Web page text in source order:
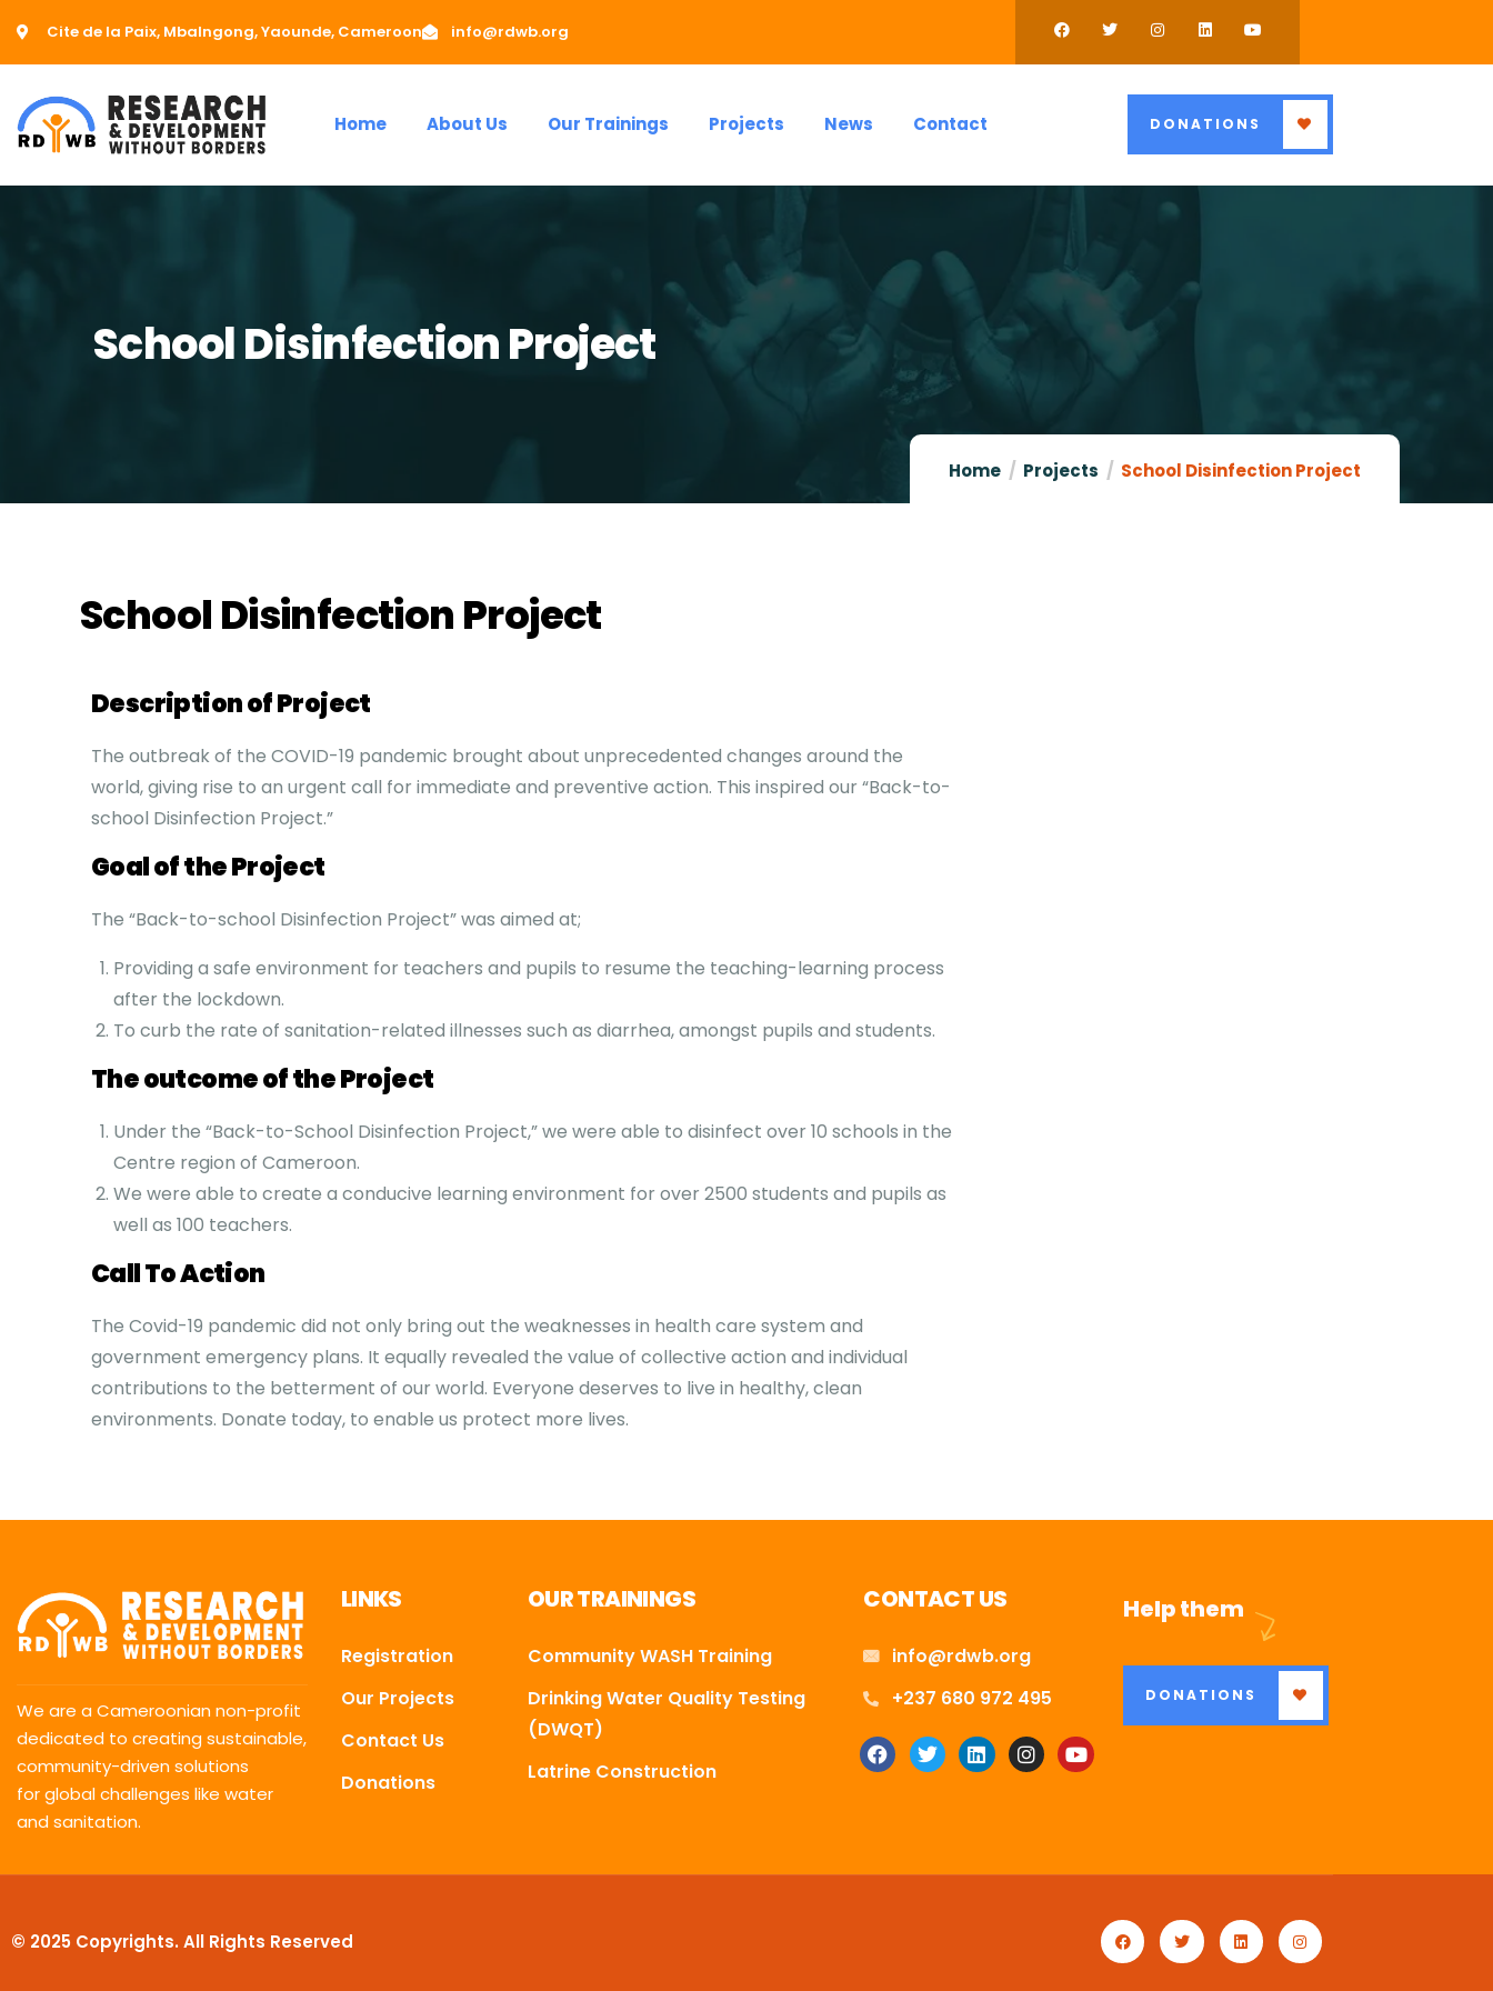
Cite de la Paix, Mbalngong, Yaounde, Cameroon info@rdwb.org
Home About Us Our Trainings Projects News Contact DONATIONS
School Disinfection Project
Home Projects School Disinfection Project
School Disinfection Project
Description of Project
The outbreak of the COVID-19 pandemic brought about unprecedented changes around the
world, giving rise to an urgent call for immediate and preventive action. This inspired our “Back-to-
school Disinfection Project.”
Goal of the Project
The “Back-to-school Disinfection Project” was aimed at;
Providing a safe environment for teachers and pupils to resume the teaching-learning process
after the lockdown.
To curb the rate of sanitation-related illnesses such as diarrhea, amongst pupils and students.
The outcome of the Project
Under the “Back-to-School Disinfection Project,” we were able to disinfect over 10 schools in the
Centre region of Cameroon.
We were able to create a conducive learning environment for over 2500 students and pupils as
well as 100 teachers.
Call To Action
The Covid-19 pandemic did not only bring out the weaknesses in health care system and
government emergency plans. It equally revealed the value of collective action and individual
contributions to the betterment of our world. Everyone deserves to live in healthy, clean
environments. Donate today, to enable us protect more lives.
We are a Cameroonian non-profit
dedicated to creating sustainable,
community-driven solutions
for global challenges like water
and sanitation.
LINKS
Registration
Our Projects
Contact Us
Donations
OUR TRAININGS
Community WASH Training
Drinking Water Quality Testing
(DWQT)
Latrine Construction
CONTACT US
info@rdwb.org
+237 680 972 495
Help them
DONATIONS
© 2025 Copyrights. All Rights Reserved